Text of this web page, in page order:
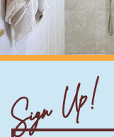
Sign Up!